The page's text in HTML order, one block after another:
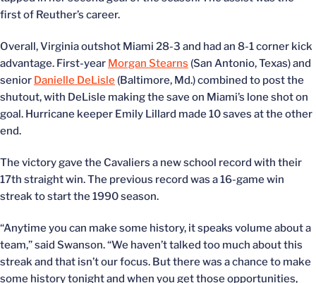
first of Reuther’s career.
Overall, Virginia outshot Miami 28-3 and had an 8-1 corner kick
advantage. First-year Morgan Stearns (San Antonio, Texas) and
senior Danielle DeLisle (Baltimore, Md.) combined to post the
shutout, with DeLisle making the save on Miami’s lone shot on
goal. Hurricane keeper Emily Lillard made 10 saves at the other
end.
The victory gave the Cavaliers a new school record with their
17th straight win. The previous record was a 16-game win
streak to start the 1990 season.
“Anytime you can make some history, it speaks volume about a
team,” said Swanson. “We haven’t talked too much about this
streak and that isn’t our focus. But there was a chance to make
some history tonight and when you get those opportunities,